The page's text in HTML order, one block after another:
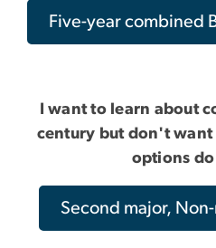
Five-year combined
I want to learn about
century but don't want
options do
Second major,